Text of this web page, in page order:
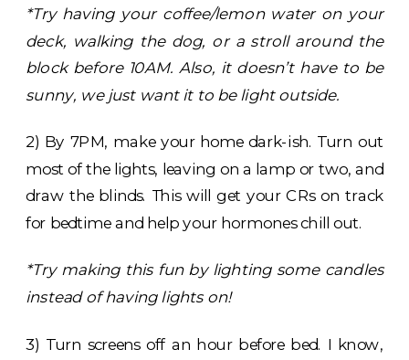
*Try having your coffee/lemon water on your
deck, walking the dog, or a stroll around the
block before 10AM. Also, it doesn’t have to be
sunny, we just want it to be light outside.
2) By 7PM, make your home dark-ish. Turn out
most of the lights, leaving on a lamp or two, and
draw the blinds. This will get your CRs on track
for bedtime and help your hormones chill out.
*Try making this fun by lighting some candles
instead of having lights on!
3) Turn screens off an hour before bed. I know,